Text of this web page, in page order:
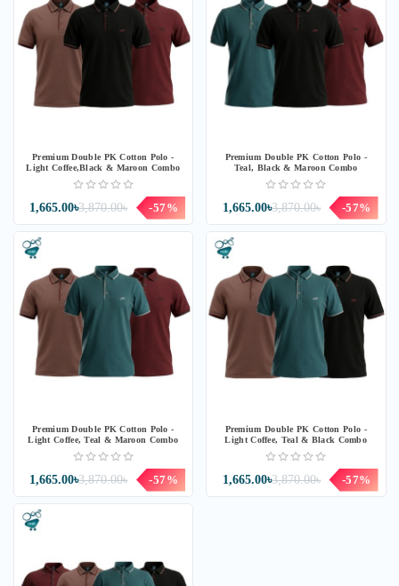
Premium Double PK Cotton Polo -
Light Coffee,Black & Maroon Combo
3,870.00৳
1,665.00৳ -57%
Premium Double PK Cotton Polo -
Teal, Black & Maroon Combo
3,870.00৳
1,665.00৳ -57%
Premium Double PK Cotton Polo -
Light Coffee, Teal & Maroon Combo
3,870.00৳
1,665.00৳ -57%
Premium Double PK Cotton Polo -
Light Coffee, Teal & Black Combo
3,870.00৳
1,665.00৳ -57%